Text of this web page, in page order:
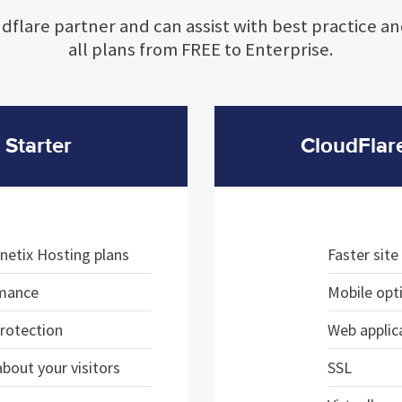
partner and can assist with best practice
all plans from FREE to Enterprise.
Starter
Hosting plans
your visitors
Faster
Mobile
Web
SSL